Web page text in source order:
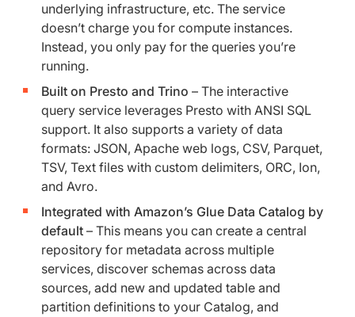
underlying infrastructure, etc. The service
doesn’t charge you for compute instances.
Instead, you only pay for the queries you’re
running.
Built on Presto and Trino – The interactive
query service leverages Presto with ANSI SQL
support. It also supports a variety of data
formats: JSON, Apache web logs, CSV, Parquet,
TSV, Text files with custom delimiters, ORC, Ion,
and Avro.
Integrated with Amazon’s Glue Data Catalog by
default – This means you can create a central
repository for metadata across multiple
services, discover schemas across data
sources, add new and updated table and
partition definitions to your Catalog, and